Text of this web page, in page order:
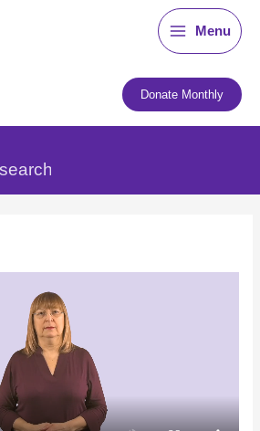
Menu
Donate Monthly